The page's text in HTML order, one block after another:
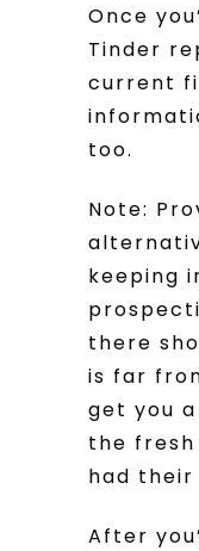
Once
Tinder
current
too.
Note:
keeping
there
is far
get you
the fresh
had
After